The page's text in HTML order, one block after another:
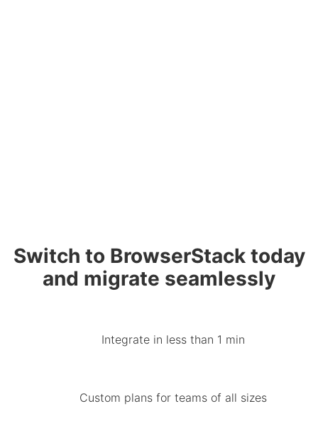
Switch to BrowserStack today
and migrate seamlessly
Integrate in less than 1 min
Custom plans for teams of all sizes